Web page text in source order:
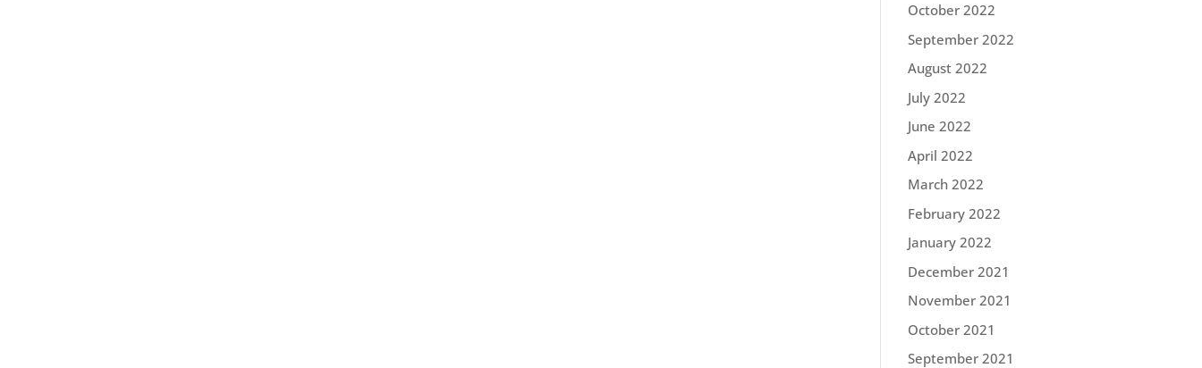
October 2022
September 2022
August 2022
July 2022
June 2022
April 2022
March 2022
February 2022
January 2022
December 2021
November 2021
October 2021
September 2021